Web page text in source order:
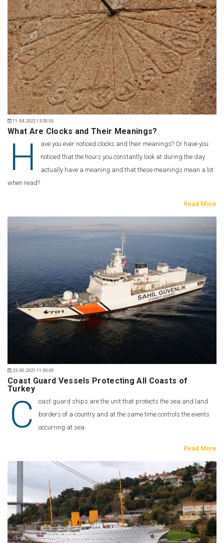
11.04.2022 13:35:55
What Are Clocks and Their Meanings?
H
ave you ever noticed clocks and their meanings? Or have you
noticed that the hours you constantly look at during the day
actually have a meaning and that these meanings mean a lot
when read?
Read More
23.05.2021 11:00:00
Coast Guard Vessels Protecting All Coasts of
Turkey
C
oast guard ships are the unit that protects the sea and land
borders of a country and at the same time controls the events
occurring at sea.
Read More